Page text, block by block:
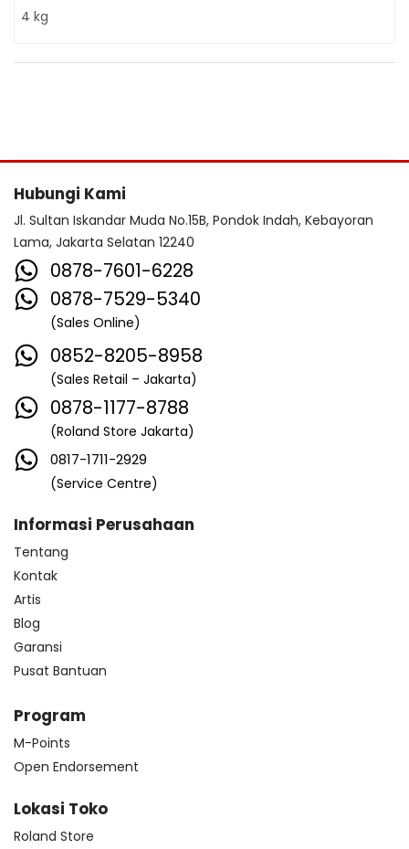
4 kg
Hubungi Kami
Jl. Sultan Iskandar Muda No.15B, Pondok Indah, Kebayoran
Lama, Jakarta Selatan 12240
0878-7601-6228
0878-7529-5340
(Sales Online)
0852-8205-8958
(Sales Retail – Jakarta)
0878-1177-8788
(Roland Store Jakarta)
0817-1711-2929
(Service Centre)
Informasi Perusahaan
Tentang
Kontak
Artis
Blog
Garansi
Pusat Bantuan
Program
M-Points
Open Endorsement
Lokasi Toko
Roland Store